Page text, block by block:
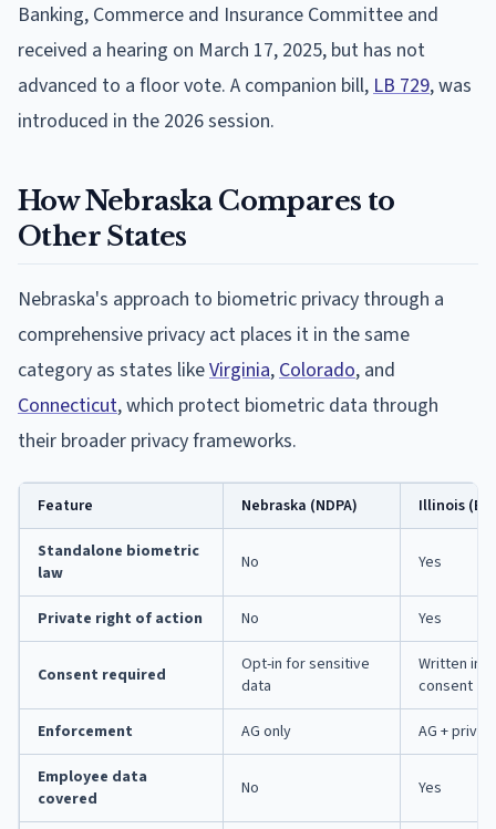
Banking, Commerce and Insurance Committee and
received a hearing on March 17, 2025, but has not
advanced to a floor vote. A companion bill,LB 729, was
introduced in the 2026 session.
How Nebraska Compares to
Other States
Nebraska's approach to biometric privacy through a
comprehensive privacy act places it in the same
category as states likeVirginia,Colorado, and
Connecticut, which protect biometric data through
their broader privacy frameworks.
Feature Nebraska (NDPA) Illinois
Standalone biometric
law
No Yes
Private right of action No Yes
Consent required
Opt-in for sensitive
data
Written
consent
Enforcement AG only AG +
Employee data
covered
No Yes